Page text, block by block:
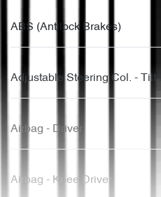
ABS (Antilock Brakes)
Adjustable Steering Col. - Tilt
Airbag - Driver
Airbag - Knee Driver